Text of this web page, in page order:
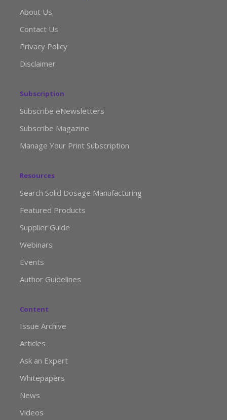
About Us
Contact Us
Privacy Policy
Disclaimer
Subscription
Subscribe eNewsletters
Subscribe Magazine
Manage Your Print Subscription
Resources
Search Solid Dosage Manufacturing
Featured Products
Supplier Guide
Webinars
Events
Author Guidelines
Content
Issue Archive
Articles
Ask an Expert
Whitepapers
News
Videos